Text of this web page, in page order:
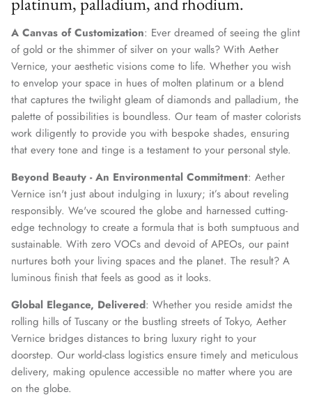
A Canvas of Customization: Ever dreamed of seeing the glint
of gold or the shimmer of silver on your walls? With Aether
Vernice, your aesthetic visions come to life. Whether you wish
to envelop your space in hues of molten platinum or a blend
that captures the twilight gleam of diamonds and palladium, the
palette of possibilities is boundless. Our team of master colorists
work diligently to provide you with bespoke shades, ensuring
that every tone and tinge is a testament to your personal style.
Beyond Beauty - An Environmental Commitment: Aether
Vernice isn't just about indulging in luxury; it’s about reveling
responsibly. We've scoured the globe and harnessed cutting-
edge technology to create a formula that is both sumptuous and
sustainable. With zero VOCs and devoid of APEOs, our paint
nurtures both your living spaces and the planet. The result? A
luminous finish that feels as good as it looks.
Global Elegance, Delivered: Whether you reside amidst the
rolling hills of Tuscany or the bustling streets of Tokyo, Aether
Vernice bridges distances to bring luxury right to your
doorstep. Our world-class logistics ensure timely and meticulous
delivery, making opulence accessible no matter where you are
on the globe.